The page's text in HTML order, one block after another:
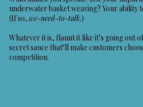
underwater basket weaving? Your ability
(If so, we-need-to-talk.)
Whatever it is, flaunt it like it’s going out
secret sauce that’ll make customers
competition.